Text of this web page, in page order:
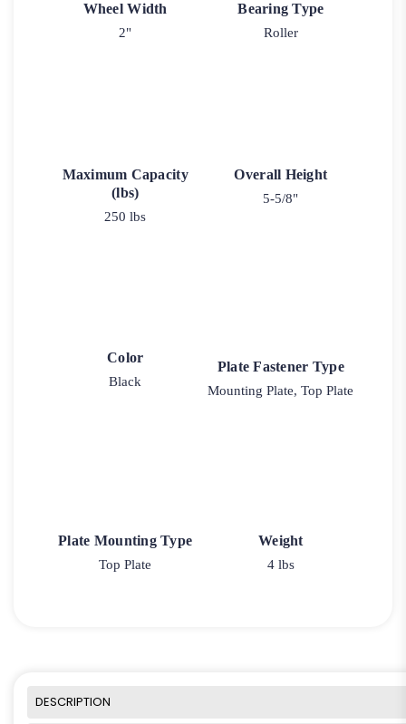
Wheel Width
2"
Bearing Type
Roller
Maximum Capacity
(lbs)
250 lbs
Overall Height
5-5/8"
Color
Black
Plate Fastener Type
Mounting Plate, Top Plate
Plate Mounting Type
Top Plate
Weight
4 lbs
DESCRIPTION